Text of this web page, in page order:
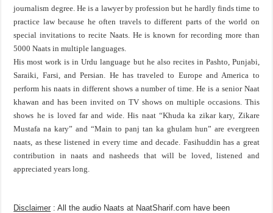
journalism degree. He is a lawyer by profession but he hardly finds time to
practice law because he often travels to different parts of the world on
special invitations to recite Naats. He is known for recording more than
5000 Naats in multiple languages.
His most work is in Urdu language but he also recites in Pashto, Punjabi,
Saraiki, Farsi, and Persian. He has traveled to Europe and America to
perform his naats in different shows a number of time. He is a senior Naat
khawan and has been invited on TV shows on multiple occasions. This
shows he is loved far and wide. His naat “Khuda ka zikar kary, Zikare
Mustafa na kary” and “Main to panj tan ka ghulam hun” are evergreen
naats, as these listened in every time and decade. Fasihuddin has a great
contribution in naats and nasheeds that will be loved, listened and
appreciated years long.
Disclaimer : All the audio Naats at NaatSharif.com have been